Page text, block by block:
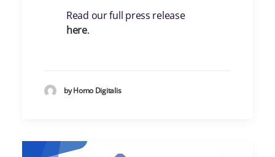
Read our full press release
here.
by Homo Digitalis